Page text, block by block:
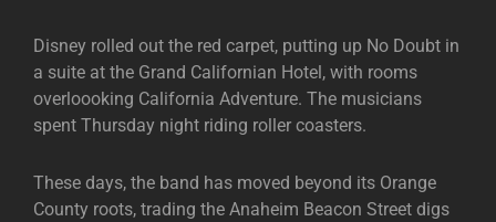
Disney rolled out the red carpet, putting up No Doubt in
a suite at the Grand Californian Hotel, with rooms
overloooking California Adventure. The musicians
spent Thursday night riding roller coasters.
These days, the band has moved beyond its Orange
County roots, trading the Anaheim Beacon Street digs